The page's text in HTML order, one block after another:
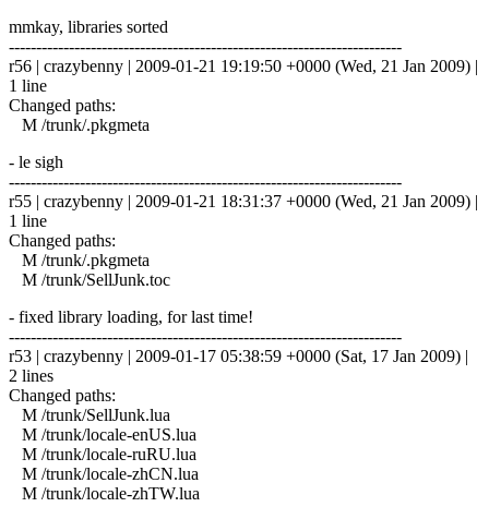
mmkay, libraries sorted
------------------------------------------------------------------------
r56 | crazybenny | 2009-01-21 19:19:50 +0000 (Wed, 21 Jan 2009) |
1 line
Changed paths:
M /trunk/.pkgmeta
- le sigh
------------------------------------------------------------------------
r55 | crazybenny | 2009-01-21 18:31:37 +0000 (Wed, 21 Jan 2009) |
1 line
Changed paths:
M /trunk/.pkgmeta
M /trunk/SellJunk.toc
- fixed library loading, for last time!
------------------------------------------------------------------------
r53 | crazybenny | 2009-01-17 05:38:59 +0000 (Sat, 17 Jan 2009) |
2 lines
Changed paths:
M /trunk/SellJunk.lua
M /trunk/locale-enUS.lua
M /trunk/locale-ruRU.lua
M /trunk/locale-zhCN.lua
M /trunk/locale-zhTW.lua